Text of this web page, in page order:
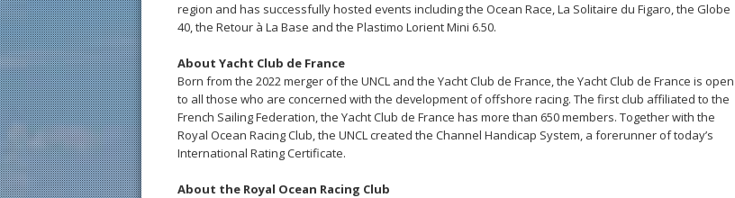
region and has successfully hosted events including the Ocean Race, La Solitaire du Figaro, the Globe
40, the Retour à La Base and the Plastimo Lorient Mini 6.50.
About Yacht Club de France
Born from the 2022 merger of the UNCL and the Yacht Club de France, the Yacht Club de France is open
to all those who are concerned with the development of offshore racing. The first club affiliated to the
French Sailing Federation, the Yacht Club de France has more than 650 members. Together with the
Royal Ocean Racing Club, the UNCL created the Channel Handicap System, a forerunner of today’s
International Rating Certificate.
About the Royal Ocean Racing Club